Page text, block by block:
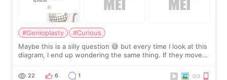
#Genioplasty
#Curious
Maybe this is a silly question 😅 but every time I look at this
diagram, I end up wondering the same thing. If they move
behind it? Or make t
22 6 1